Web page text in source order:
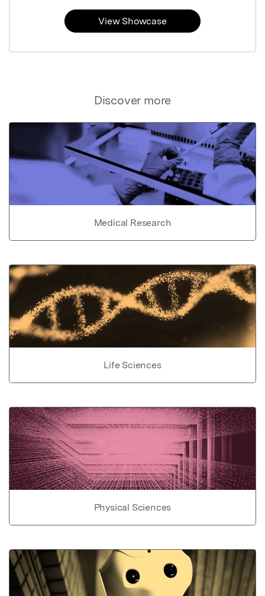
Discover more
Medical Research
Life Sciences
Physical Sciences
View Showcase